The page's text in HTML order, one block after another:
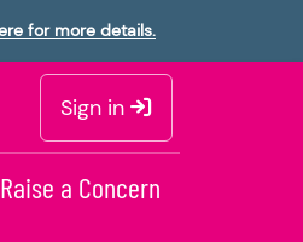
for more details.
Sign in
Raise a Concern